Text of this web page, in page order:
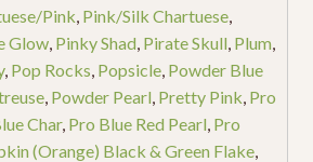
Pink Pink/Silk Chartuese,
Glow, Pinky Shad Pirate Skull Plum
, Pop Rocks Popsicle, Powder Blue
, Powder Pearl Pretty Pink Pro
Char, Pro Blue Red Pearl Pro
(Orange) Black & Green Flake,